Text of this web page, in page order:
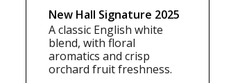
New Hall Signature 2025
A classic English white
blend, with floral
aromatics and crisp
orchard fruit freshness.